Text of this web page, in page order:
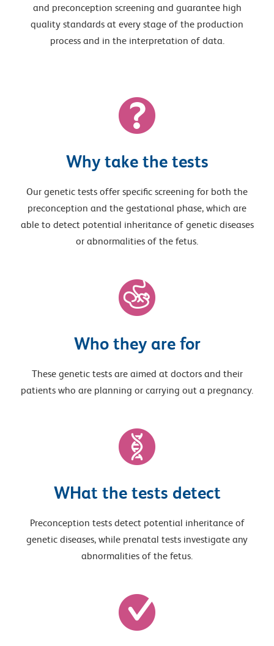
and preconception screening and guarantee high
quality standards at every stage of the production
process and in the interpretation of data.
Why take the tests
Our genetic tests offer specific screening for both the
preconception and the gestational phase, which are
able to detect potential inheritance of genetic diseases
or abnormalities of the fetus.
Who they are for
These genetic tests are aimed at doctors and their
patients who are planning or carrying out a pregnancy.
WHat the tests detect
Preconception tests detect potential inheritance of
genetic diseases, while prenatal tests investigate any
abnormalities of the fetus.